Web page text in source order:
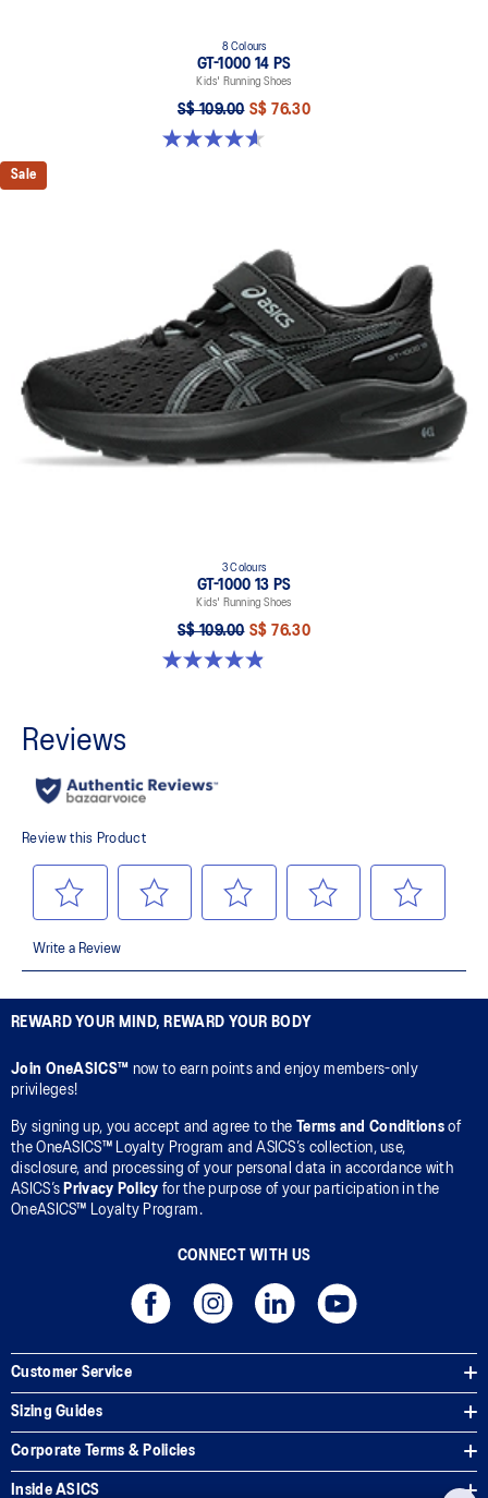
8 Colours
GT-1000 14 PS
Kids' Running Shoes
S$ 109.00 S$ 76.30
4.6 out of 5 stars. 39 reviews
Sale
3 Colours
GT-1000 13 PS
Kids' Running Shoes
S$ 109.00 S$ 76.30
4.9 out of 5 stars. 172 reviews
REWARD YOUR MIND, REWARD YOUR BODY
Join OneASICS™ now to earn points and enjoy members-only
privileges!
By signing up, you accept and agree to the Terms and Conditionsof
the OneASICS™ Loyalty Program and ASICS’s collection, use,
disclosure, and processing of your personal data in accordance with
ASICS’s Privacy Policy for the purpose of your participation in the
OneASICS™ Loyalty Program.
CONNECT WITH US
Customer Service
Sizing Guides
Corporate Terms & Policies
Inside ASICS